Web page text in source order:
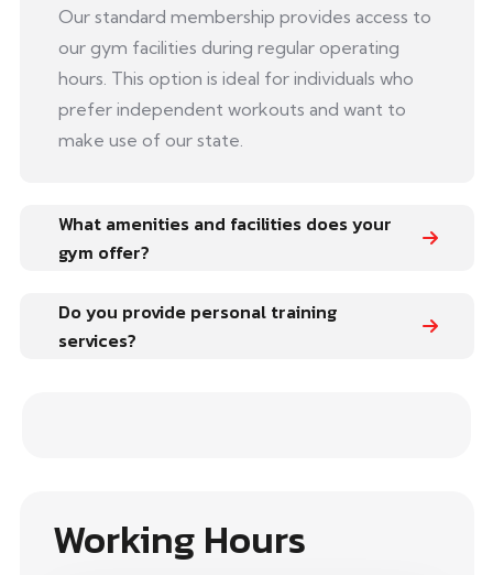
Our standard membership provides access to
our gym facilities during regular operating
hours. This option is ideal for individuals who
prefer independent workouts and want to
make use of our state.
What amenities and facilities does your
gym offer?
Do you provide personal training
services?
Working Hours